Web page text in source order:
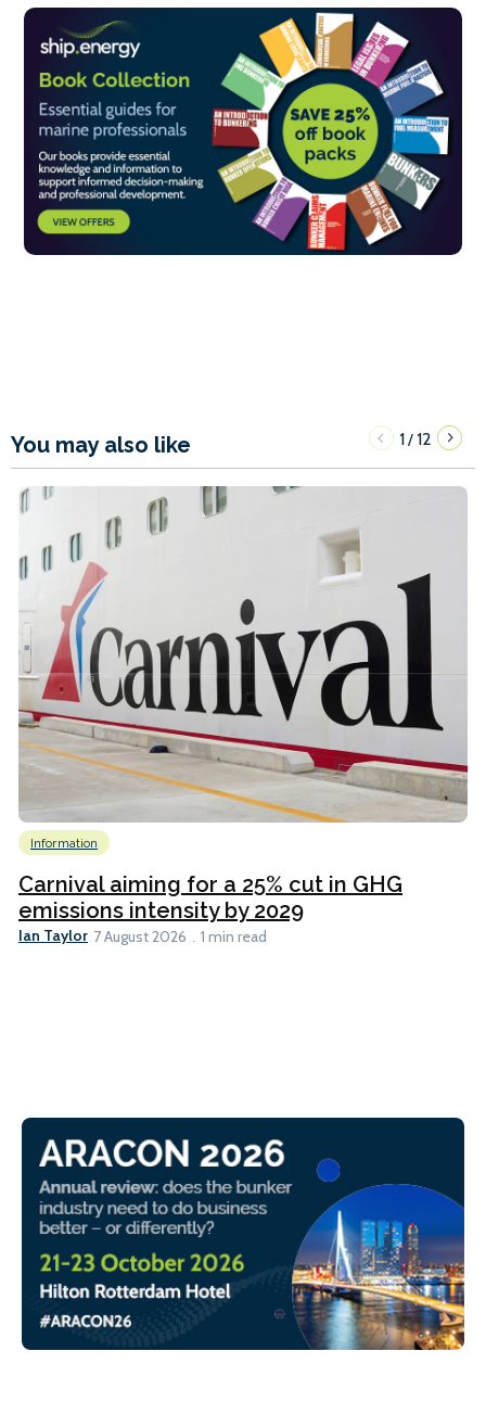
You may also like 1/12
Information
Carnival aiming for a 25% cut in GHG
emissions intensity by 2029
Ian Taylor 7 August 2026 1 min read